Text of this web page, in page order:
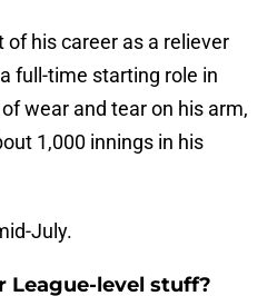
his career as a reliever
full-time starting role in
wear and tear on his arm,
1,000 innings in his
July.
League-level stuff?